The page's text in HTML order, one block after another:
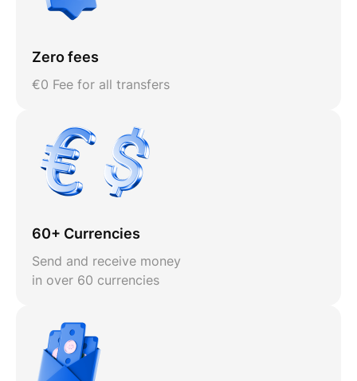
Zero fees
€0 Fee for all transfers
60+ Currencies
Send and receive money
in over 60 currencies